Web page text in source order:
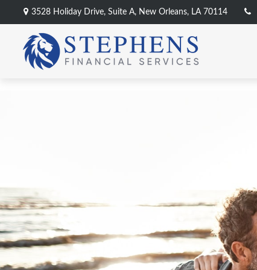
3528 Holiday Drive, Suite A, New Orleans, LA 70114